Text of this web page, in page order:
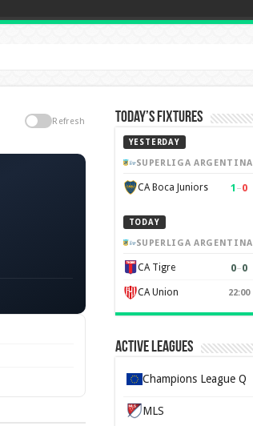
Refresh Today’s Fixtures
YESTERDAY
SUPERLIGA ARGENTINA
CA Boca Juniors 1 –0
TODAY
SUPERLIGA ARGENTINA
CA Tigre 0–0
CA Union 22:00
Active Leagues
Champions League Q
MLS